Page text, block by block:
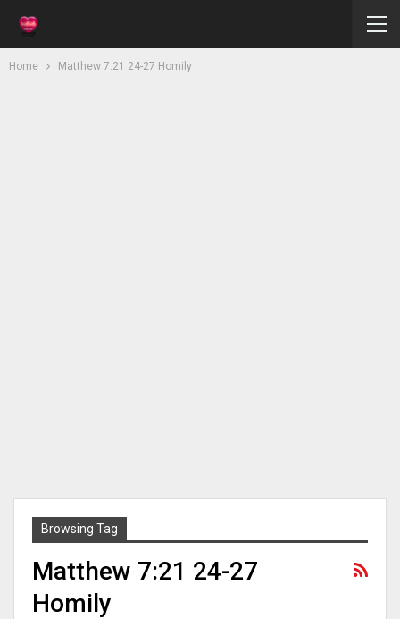
Home Matthew 7:21 24-27 Homily
Browsing Tag
Matthew 7:21 24-27
Homily